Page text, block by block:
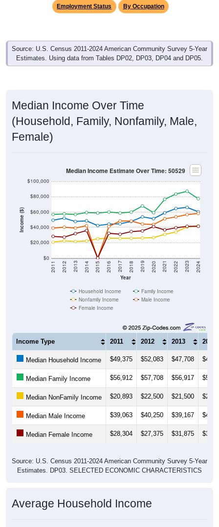
Employment Status By Occupation
Source: U.S. Census 2011-2024 American Community Survey 5-Year
Estimates. Using data from Tables DP02, DP03, DP04 and DP05.
Median Income Over Time
(Household, Family, Nonfamily, Male,
Female)
Income ($)
$0
$20,000
$40,000
$60,000
$80,000
$100,000
Year
2011 2012 2013 2014 2015 2016 2017 2018 2019 2020 2021 2022 2023 2024
Median Income Estimate Over Time: 50529
Household Income
Family Income
Nonfamily Income
Male Income
Female Income
Income Type 2011 2012 2013 2014
Median Household Income $49,375 $52,083 $47,708
Median Family Income $56,912 $57,708 $56,917
Median NonFamily Income $20,893 $22,500 $21,500
Median Male Income $39,063 $40,250 $39,167
Median Female Income $28,304 $27,375 $31,875
Source: U.S. Census 2011-2024 American Community Survey 5-Year
Estimates. DP03. SELECTED ECONOMIC CHARACTERISTICS
Average Household Income